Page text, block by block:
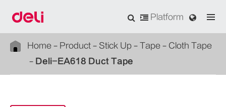
Platform
Home Product Stick Up Tape
Cloth Tape
Deli-EA618 Duct Tape